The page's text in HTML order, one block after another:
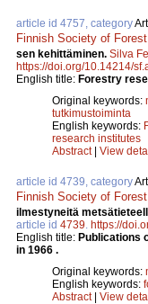
article id 4757, category
Finnish Society of
sen kehittäminen. Silva
https://doi.org/10.14214/
English title: Forestry
Original keywords:
tutkimustoiminta
English keywords:
research institutes
Abstract| View
article id 4739, category
Finnish Society of
ilmestyneitä
article id 4739 https://
English title: Publications
in 1966 .
Original keywords:
English keywords:
Abstract| View